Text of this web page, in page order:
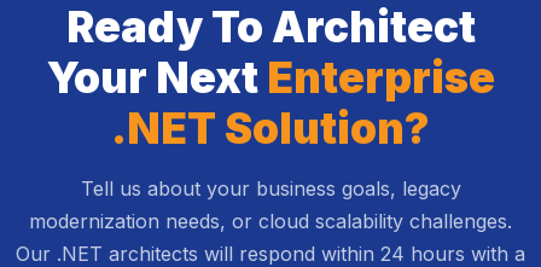
Ready To Architect
Your Next Enterprise
.NET Solution?
Tell us about your business goals, legacy
modernization needs, or cloud scalability challenges.
Our .NET architects will respond within 24 hours with a